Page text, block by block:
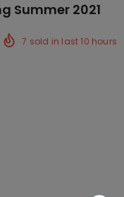
Summer 2021
7 sold in last10 hours